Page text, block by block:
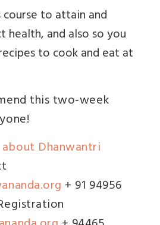
to attain and
health, and also so you
to cook and eat at
this two-week
Dhanwantri
+ 91 94956